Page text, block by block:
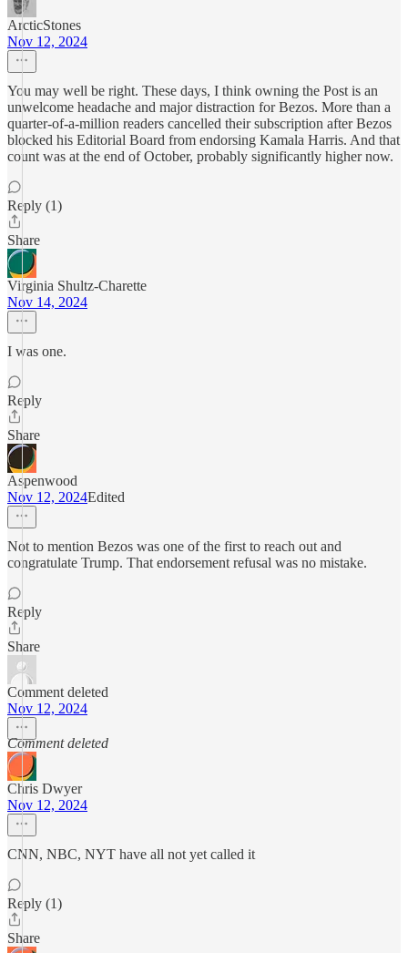
ArcticStones
Nov 12, 2024
You may well be right. These days, I think owning the Post is an
unwelcome headache and major distraction for Bezos. More than a
quarter-of-a-million readers cancelled their subscription after Bezos
blocked his Editorial Board from endorsing Kamala Harris. And that
count was at the end of October, probably significantly higher now.
Reply (1)
Share
Virginia Shultz-Charette
Nov 14, 2024
I was one.
Reply
Share
Aspenwood
Nov 12, 2024Edited
Not to mention Bezos was one of the first to reach out and
congratulate Trump. That endorsement refusal was no mistake.
Reply
Share
Comment deleted
Nov 12, 2024
Comment deleted
Chris Dwyer
Nov 12, 2024
CNN, NBC, NYT have all not yet called it
Reply (1)
Share